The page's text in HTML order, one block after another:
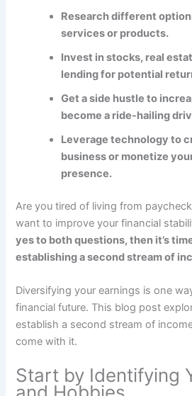
Research different
services or products.
Invest in stocks, real
lending for potential
Get a side hustle to
become a ride-hailing
Leverage technology to
business or monetize
presence.
Are you tired of living from
want to improve your financial
yes to both questions, then it’s
establishing a second stream of
Diversifying your earnings is one
financial future. This blog post
establish a second stream of
come with it.
Start by Identifying